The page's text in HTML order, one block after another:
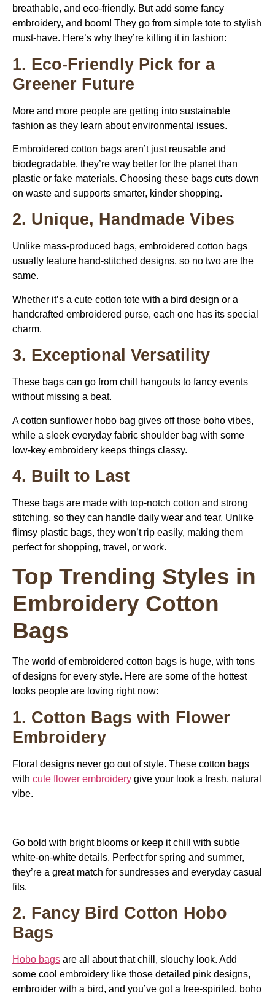
breathable, and eco-friendly. But add some fancy
embroidery, and boom! They go from simple tote to stylish
must-have. Here’s why they’re killing it in fashion:
1. Eco-Friendly Pick for a
Greener Future
More and more people are getting into sustainable
fashion as they learn about environmental issues.
Embroidered cotton bags aren’t just reusable and
biodegradable, they’re way better for the planet than
plastic or fake materials. Choosing these bags cuts down
on waste and supports smarter, kinder shopping.
2. Unique, Handmade Vibes
Unlike mass-produced bags, embroidered cotton bags
usually feature hand-stitched designs, so no two are the
same.
Whether it’s a cute cotton tote with a bird design or a
handcrafted embroidered purse, each one has its special
charm.
3. Exceptional Versatility
These bags can go from chill hangouts to fancy events
without missing a beat.
A cotton sunflower hobo bag gives off those boho vibes,
while a sleek everyday fabric shoulder bag with some
low-key embroidery keeps things classy.
4. Built to Last
These bags are made with top-notch cotton and strong
stitching, so they can handle daily wear and tear. Unlike
flimsy plastic bags, they won’t rip easily, making them
perfect for shopping, travel, or work.
Top Trending Styles in
Embroidery Cotton
Bags
The world of embroidered cotton bags is huge, with tons
of designs for every style. Here are some of the hottest
looks people are loving right now:
1. Cotton Bags with Flower
Embroidery
Floral designs never go out of style. These cotton bags
with cute flower embroidery give your look a fresh, natural
vibe.
Go bold with bright blooms or keep it chill with subtle
white-on-white details. Perfect for spring and summer,
they’re a great match for sundresses and everyday casual
fits.
2. Fancy Bird Cotton Hobo
Bags
Hobo bags are all about that chill, slouchy look. Add
some cool embroidery like those detailed pink designs,
embroider with a bird, and you’ve got a free-spirited, boho